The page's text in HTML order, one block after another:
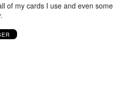
of my cards I use and even some